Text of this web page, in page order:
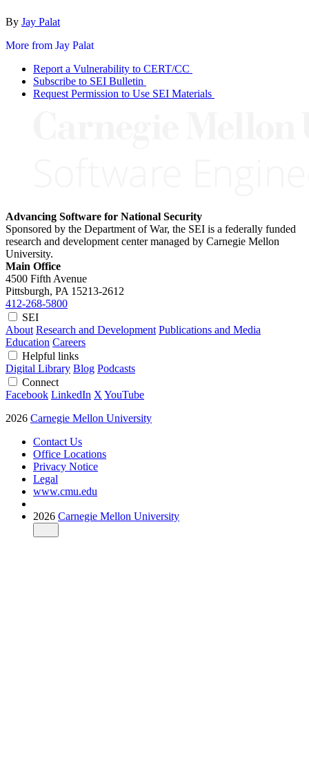
By Jay Palat
More from Jay Palat
Report a Vulnerability to CERT/CC
Subscribe to SEI Bulletin
Request Permission to Use SEI Materials
Advancing Software for National Security
Sponsored by the Department of War, the SEI is a federally funded
research and development center managed by Carnegie Mellon
University.
Main Office
4500 Fifth Avenue
Pittsburgh, PA 15213-2612
412-268-5800
SEI
About Research and Development Publications and Media
Education Careers
Helpful links
Digital Library Blog Podcasts
Connect
Facebook LinkedIn X YouTube
2026 Carnegie Mellon University
Contact Us
Office Locations
Privacy Notice
Legal
www.cmu.edu
2026 Carnegie Mellon University